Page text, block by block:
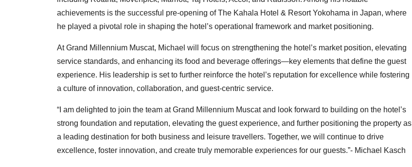
achievements is the successful pre-opening of The Kahala Hotel & Resort Yokohama in Japan, where
he played a pivotal role in shaping the hotel’s operational framework and market positioning.
At Grand Millennium Muscat, Michael will focus on strengthening the hotel’s market position, elevating
service standards, and enhancing its food and beverage offerings—key elements that define the guest
experience. His leadership is set to further reinforce the hotel’s reputation for excellence while fostering
a culture of innovation, collaboration, and guest-centric service.
“I am delighted to join the team at Grand Millennium Muscat and look forward to building on the hotel’s
strong foundation and reputation, elevating the guest experience, and further positioning the property as
a leading destination for both business and leisure travellers. Together, we will continue to drive
excellence, foster innovation, and create truly memorable experiences for our guests.”- Michael Kasch